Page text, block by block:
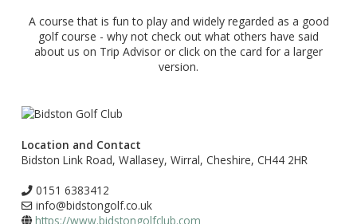
A course that is fun to play and widely regarded as a good
golf course - why not check out what others have said
about us on Trip Advisor or click on the card for a larger
version.
Location and Contact
Bidston Link Road, Wallasey, Wirral, Cheshire, CH44 2HR
0151 6383412
info@bidstongolf.co.uk
https://www.bidstongolfclub.com